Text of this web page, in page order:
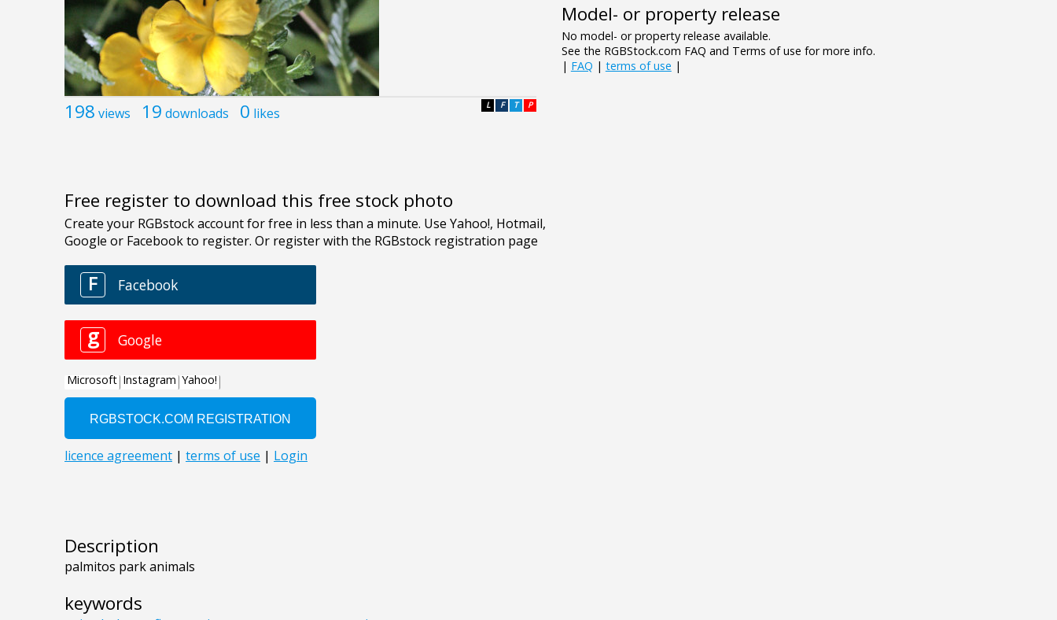
198 views 19 downloads 0 likes P
T
F
L
Free register to download this free stock photo
Description
palmitos park animals
keywords
Model- or property release
No model- or property release available.
See the RGBStock.com FAQ and Terms of use for more info.
| FAQ | terms of use |